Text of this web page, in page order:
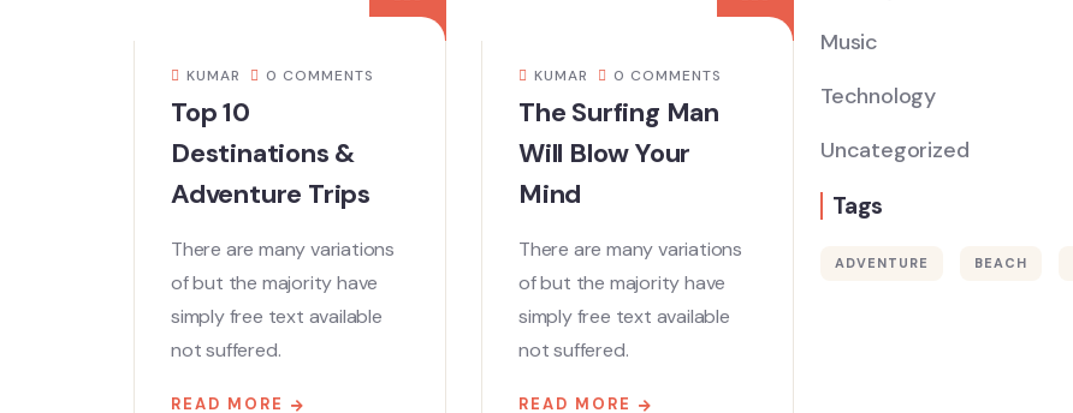
KUMAR 0 COMMENTS
Top 10
Destinations &
Adventure Trips
There are many variations
of but the majority have
simply free text available
not suffered.
READ MORE
KUMAR 0 COMMENTS
The Surfing Man
Will Blow Your
Mind
There are many variations
of but the majority have
simply free text available
not suffered.
READ MORE
Music
Technology
Uncategorized
Tags
ADVENTURE BEACH